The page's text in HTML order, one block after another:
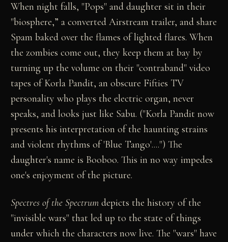
When night falls, "Pops" and daughter sit in their
"biosphere,” a converted Airstream trailer, and share
Spam baked over the flames of lighted flares. When
the zombies come out, they keep them at bay by
turning up the volume on their "contraband" video
tapes of Korla Pandit, an obscure Fifties TV
personality who plays the electric organ, never
speaks, and looks just like Sabu. ("Korla Pandit now
presents his interpretation of the haunting strains
and violent rhythms of 'Blue Tango'....") The
daughter's name is Booboo. This in no way impedes
one's enjoyment of the picture.
Spectres of the Spectrum depicts the history of the
"invisible wars" that led up to the state of things
under which the characters now live. The "wars" have